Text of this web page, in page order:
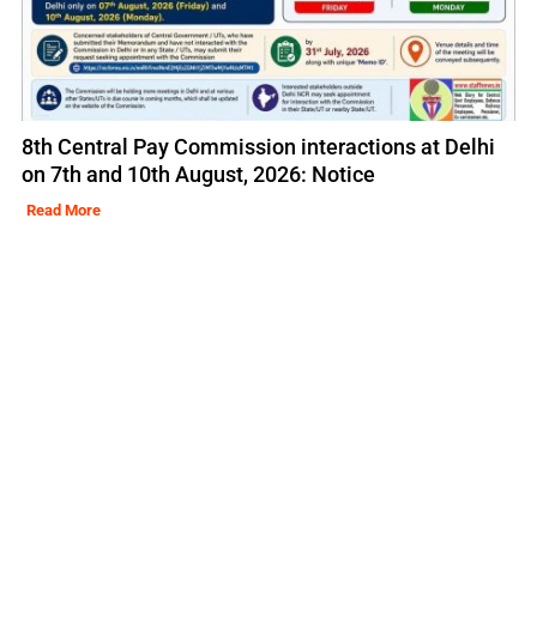
8th Central Pay Commission interactions at Delhi
on 7th and 10th August, 2026: Notice
Read More